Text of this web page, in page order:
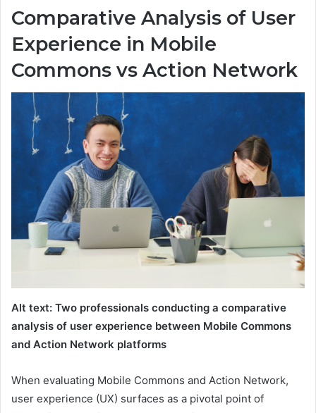
Comparative Analysis of User
Experience in Mobile
Commons vs Action Network
Alt text: Two professionals conducting a comparative
analysis of user experience between Mobile Commons
and Action Network platforms
When evaluating Mobile Commons and Action Network,
user experience (UX) surfaces as a pivotal point of